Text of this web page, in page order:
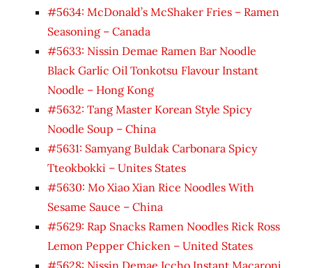
#5634: McDonald’s McShaker Fries – Ramen
Seasoning – Canada
#5633: Nissin Demae Ramen Bar Noodle
Black Garlic Oil Tonkotsu Flavour Instant
Noodle – Hong Kong
#5632: Tang Master Korean Style Spicy
Noodle Soup – China
#5631: Samyang Buldak Carbonara Spicy
Tteokbokki – Unites States
#5630: Mo Xiao Xian Rice Noodles With
Sesame Sauce – China
#5629: Rap Snacks Ramen Noodles Rick Ross
Lemon Pepper Chicken – United States
#5628: Nissin Demae Iccho Instant Macaroni